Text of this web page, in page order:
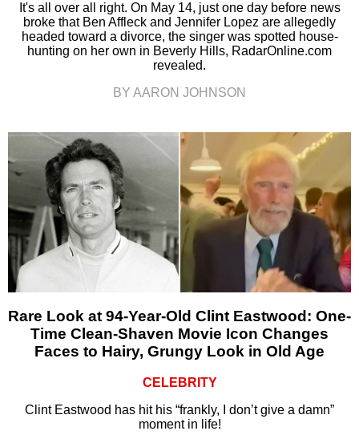
It's all over all right. On May 14, just one day before news
broke that Ben Affleck and Jennifer Lopez are allegedly
headed toward a divorce, the singer was spotted house-
hunting on her own in Beverly Hills, RadarOnline.com
revealed.
BY AARON JOHNSON
Rare Look at 94-Year-Old Clint Eastwood: One-
Time Clean-Shaven Movie Icon Changes
Faces to Hairy, Grungy Look in Old Age
CELEBRITY
Clint Eastwood has hit his “frankly, I don’t give a damn”
moment in life!